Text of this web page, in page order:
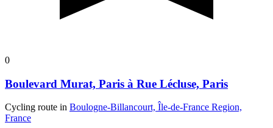
0
Boulevard Murat, Paris à Rue Lécluse, Paris
Cycling route in Boulogne-Billancourt, Île-de-France Region,
France